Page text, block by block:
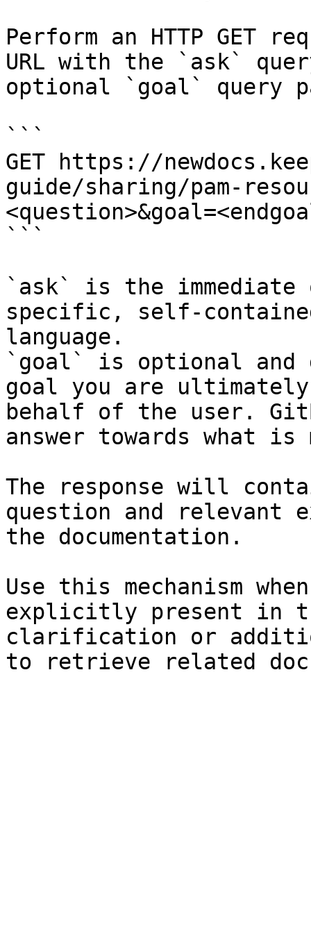
Perform an HTTP GET
URL with the `ask`
optional `goal` query
```
GET https://
guide/sharing/pam-
```
`ask` is the
specific, self-
language.
`goal` is optional and
goal you are
behalf of the user.
answer towards what
The response will
question and relevant
the documentation.
Use this mechanism
explicitly present in
clarification or